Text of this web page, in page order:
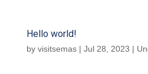
Hello world!
by visitsemas| Jul 28, 2023 |